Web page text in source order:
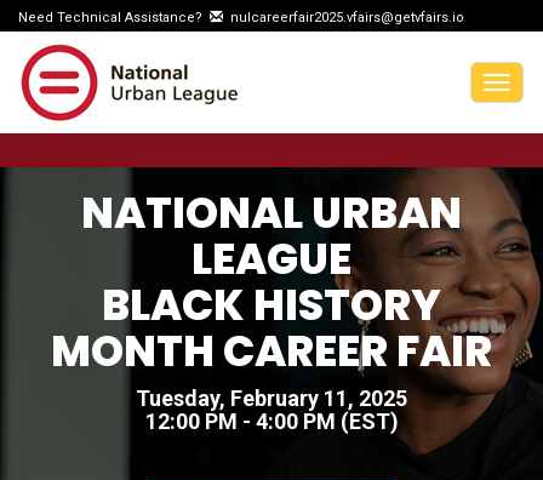
Need Technical Assistance? nulcareerfair2025.vfairs@getvfairs.io
NATIONAL URBAN
LEAGUE
BLACK HISTORY
MONTH CAREER FAIR
Tuesday, February 11, 2025
12:00 PM - 4:00 PM (EST)